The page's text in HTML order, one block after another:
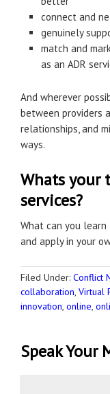
connect and
genuinely
match and
as an ADR
And wherever
between providers
relationships, and
ways.
Whats
services?
What can you learn
and apply in your
Filed Under: Conflict
collaboration, Virtual
innovation, online,
Speak Your